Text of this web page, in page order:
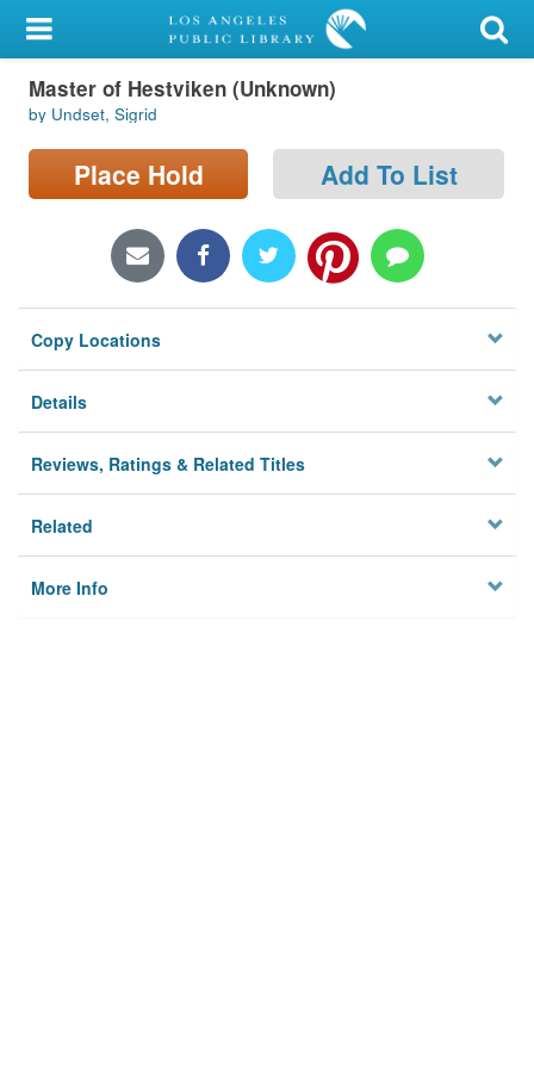
My Account
Library Card
Sign In
Locations/Hours (external
Privacy
Master of Hestviken (Unknown)
by Undset, Sigrid
Place Hold Add To List
Copy Locations
Details
Reviews, Ratings & Related Titles
Related
More Info